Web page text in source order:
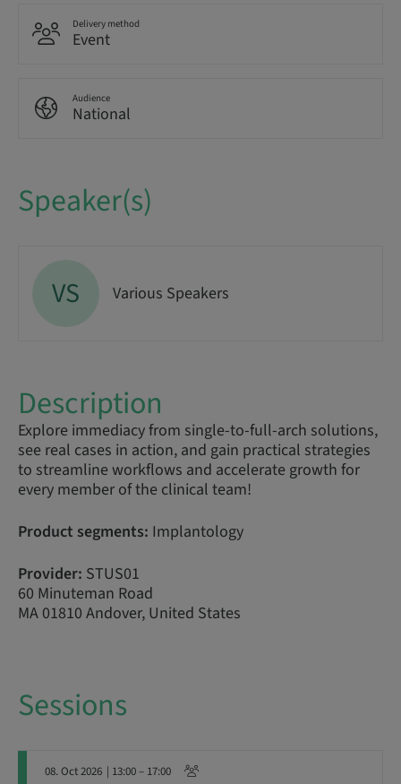
Delivery method
Event
Audience
National
Speaker(s)
VS Various Speakers
Description
Explore immediacy from single-to-full-arch solutions,
see real cases in action, and gain practical strategies
to streamline workflows and accelerate growth for
every member of the clinical team!
Product segments: Implantology
Provider: STUS01
60 Minuteman Road
MA 01810 Andover, United States
Sessions
08. Oct 2026 | 13:00 – 17:00